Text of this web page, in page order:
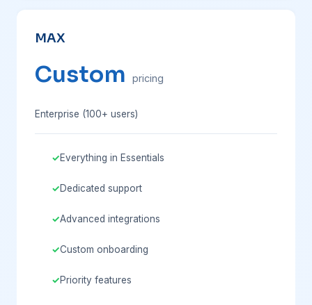
MAX
Custom pricing
Enterprise (100+ users)
Everything in Essentials
Dedicated support
Advanced integrations
Custom onboarding
Priority features